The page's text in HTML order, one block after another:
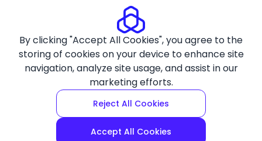
By clicking "Accept All Cookies", you agree to the
storing of cookies on your device to enhance site
navigation, analyze site usage, and assist in our
marketing efforts.
Reject All Cookies
Accept All Cookies